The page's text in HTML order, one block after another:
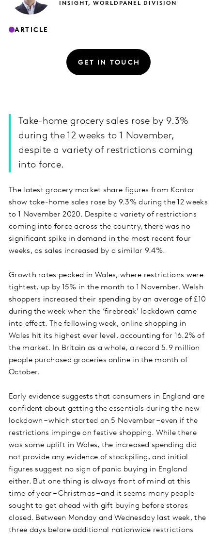
INSIGHT, WORLDPANEL DIVISION
ARTICLE
GET IN TOUCH
Take-home grocery sales rose by 9.3%
during the 12 weeks to 1 November,
despite a variety of restrictions coming
into force.
The latest grocery market share figures from Kantar
show take-home sales rose by 9.3% during the 12 weeks
to 1 November 2020. Despite a variety of restrictions
coming into force across the country, there was no
significant spike in demand in the most recent four
weeks, as sales increased by a similar 9.4%.
Growth rates peaked in Wales, where restrictions were
tightest, up by 15% in the month to 1 November. Welsh
shoppers increased their spending by an average of £10
during the week when the ‘firebreak’ lockdown came
into effect. The following week, online shopping in
Wales hit its highest ever level, accounting for 16.2% of
the market. In Britain as a whole, a record 5.9 million
people purchased groceries online in the month of
October.
Early evidence suggests that consumers in England are
confident about getting the essentials during the new
lockdown – which started on 5 November – even if the
restrictions impinge on festive shopping. While there
was some uplift in Wales, the increased spending did
not provide any evidence of stockpiling, and initial
figures suggest no sign of panic buying in England
either. But one thing is always front of mind at this
time of year – Christmas – and it seems many people
sought to get ahead with gift buying before stores
closed. Between Monday and Wednesday last week, the
three days before additional nationwide restrictions